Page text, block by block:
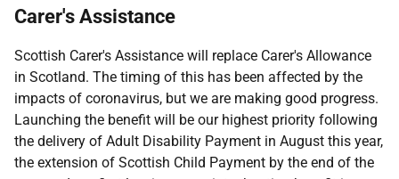
Carer's Assistance
Scottish Carer's Assistance will replace Carer's Allowance
in Scotland. The timing of this has been affected by the
impacts of coronavirus, but we are making good progress.
Launching the benefit will be our highest priority following
the delivery of Adult Disability Payment in August this year,
the extension of Scottish Child Payment by the end of the